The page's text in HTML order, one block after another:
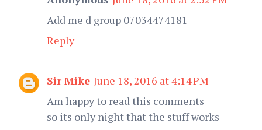
Add me d group 07034474181
Reply
Sir Mike June 18, 2016 at 4:14 PM
Am happy to read this comments
so its only night that the stuff works